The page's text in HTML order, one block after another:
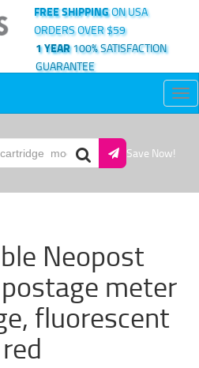
FREE SHIPPINGON USA
ORDERS OVER $59
1 YEAR100% SATISFACTION
GUARANTEE
Save Now!
Neopost
meter
fluorescent
red